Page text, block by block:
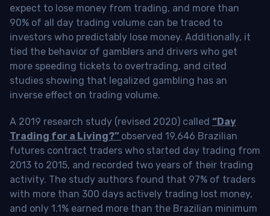
expect to lose money from trading, and more than
90% of all day trading volume can be traced to
investors who predictably lose money. Additionally, it
tied the behavior of gamblers and drivers who get
more speeding tickets to overtrading, and cited
studies showing that legalized gambling has an
inverse effect on trading volume.
A 2019 research study (revised 2020) called “Day
Trading for a Living?” observed 19,646 Brazilian
futures contract traders who started day trading from
2013 to 2015, and recorded two years of their trading
activity. The study authors found that 97% of traders
with more than 300 days actively trading lost money,
and only 1.1% earned more than the Brazilian minimum